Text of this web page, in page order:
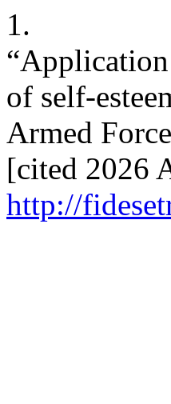
1.
of self-
Armed
[cited 2026
http://